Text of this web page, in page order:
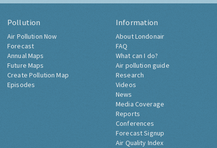
Pollution
Air Pollution Now
Forecast
Annual Maps
Future Maps
Create Pollution Map
Episodes
Information
About Londonair
FAQ
What can I do?
Air pollution guide
Research
Videos
News
Media Coverage
Reports
Conferences
Forecast Signup
Air Quality Index